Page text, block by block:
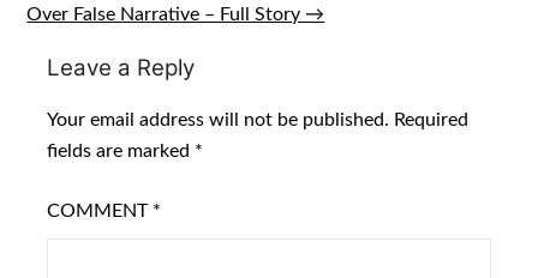
Over False Narrative – Full Story →
Leave a Reply
Your email address will not be published. Required
fields are marked *
COMMENT *